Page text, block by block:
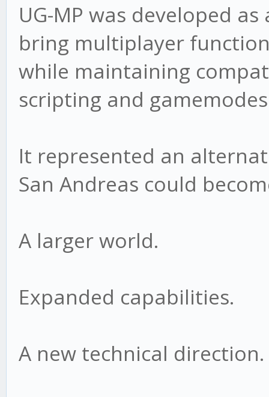
UG-MP was developed
bring multiplayer
while maintaining
scripting and
It represented an
San Andreas could
A larger world.
Expanded capabilities.
A new technical direction.